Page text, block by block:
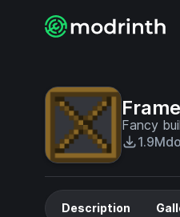
Fancy
1.9M
Description